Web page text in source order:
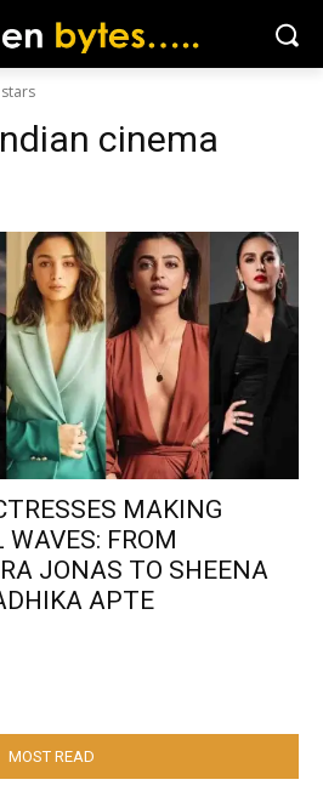
cinema
MAKING
FROM
JONAS TO SHEENA
APTE
MOST READ